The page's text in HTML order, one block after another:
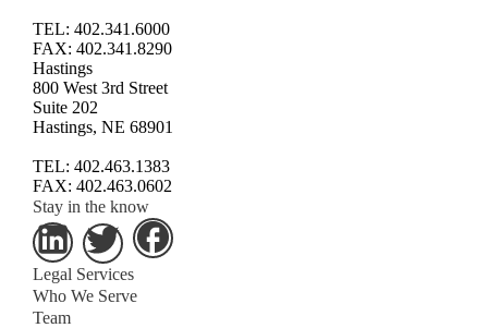
TEL: 402.341.6000
FAX: 402.341.8290
Hastings
800 West 3rd Street
Suite 202
Hastings, NE 68901
TEL: 402.463.1383
FAX: 402.463.0602
Stay in the know
Legal Services
Who We Serve
Team